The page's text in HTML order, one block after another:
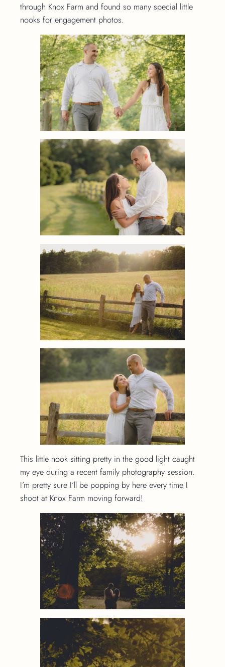
through Knox Farm and found so many special little
nooks for engagement photos.
This little nook sitting pretty in the good light caught
my eye during a recent family photography session.
I’m pretty sure I’ll be popping by here every time I
shoot at Knox Farm moving forward!